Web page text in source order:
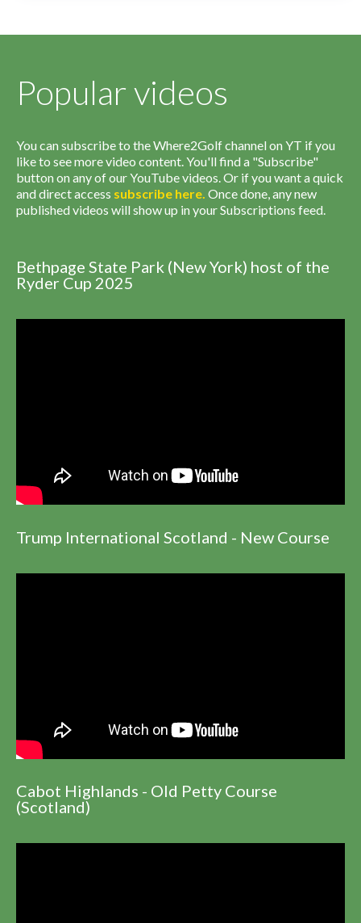
Popular videos
You can subscribe to the Where2Golf channel on YT if you
like to see more video content. You'll find a "Subscribe"
button on any of our YouTube videos. Or if you want a quick
and direct access subscribe here. Once done, any new
published videos will show up in your Subscriptions feed.
Bethpage State Park (New York) host of the
Ryder Cup 2025
Trump International Scotland - New Course
Cabot Highlands - Old Petty Course
(Scotland)